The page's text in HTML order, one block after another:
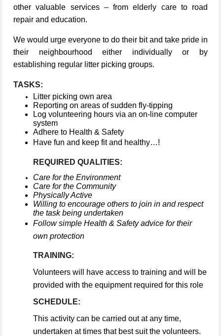
other valuable services – from elderly care to road
repair and education.
We would urge everyone to do their bit and take pride in
their neighbourhood either individually or by
establishing regular litter picking groups.
TASKS:
Litter picking own area
Reporting on areas of sudden fly-tipping
Log volunteering hours via an on-line computer
system
Adhere to Health & Safety
Have fun and keep fit and healthy…!
REQUIRED QUALITIES:
Care for the Environment
Care for the Community
Physically Active
Willing to encourage others to join in and respect
the task being undertaken
Follow simple Health & Safety advice for their
own protection
TRAINING:
Volunteers will have access to training and will be
provided with the equipment required for this role
SCHEDULE:
This activity can be carried out at any time,
undertaken at times that best suit the volunteers.